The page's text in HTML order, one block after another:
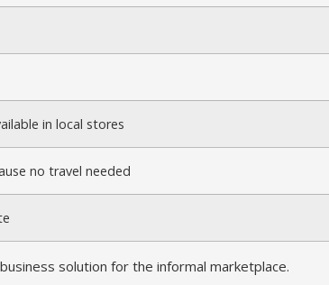
in local stores
no travel needed
solution for the informal marketplace.